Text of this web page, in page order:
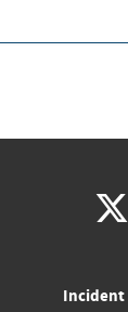
Incident